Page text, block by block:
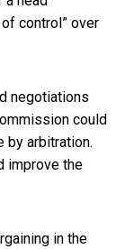
control” over
negotiations
could
by arbitration.
improve the
in the